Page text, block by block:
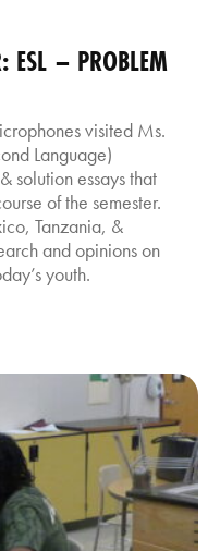
ESL – PROBLEM
visited Ms.
Language)
solution essays that
of the semester.
Tanzania, &
and opinions on
youth.